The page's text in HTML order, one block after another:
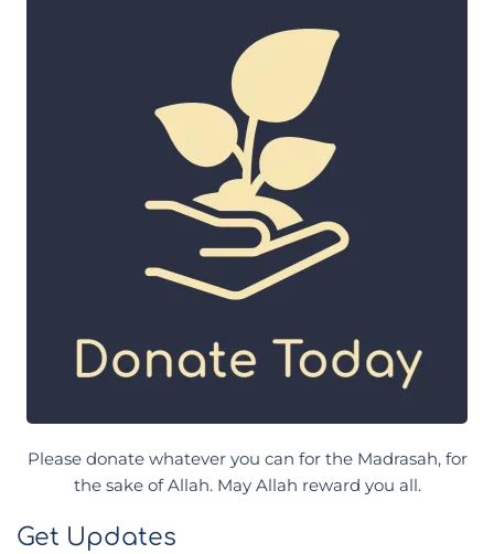
Please donate whatever you can for the Madrasah, for
the sake of Allah. May Allah reward you all.
Get Updates